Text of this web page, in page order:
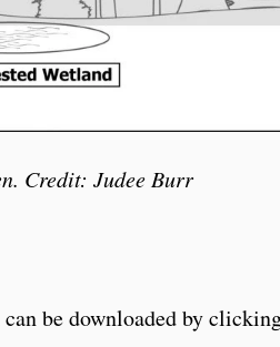
Credit: Judee Burr
be downloaded by